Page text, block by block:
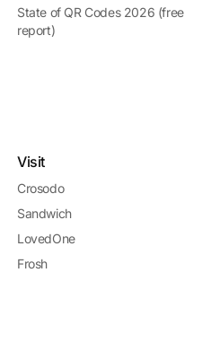
State of QR Codes 2026 (free
report)
Visit
Crosodo
Sandwich
LovedOne
Frosh